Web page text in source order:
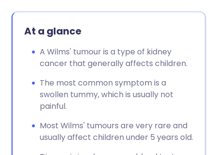
At a glance
A Wilms' tumour is a type of kidney
cancer that generally affects children.
The most common symptom is a
swollen tummy, which is usually not
painful.
Most Wilms' tumours are very rare and
usually affect children under 5 years old.